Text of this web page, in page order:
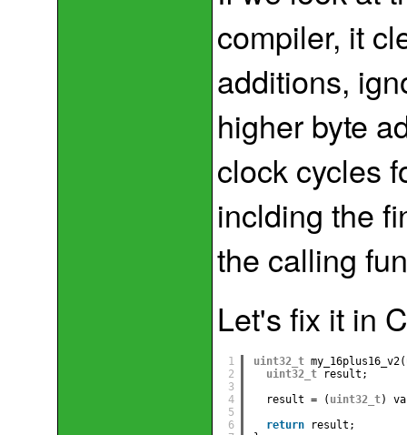
compiler, it
additions,
higher byte
clock cycles
inclding the
the calling
Let's fix it in
1
2
3
4
5
6
uint32_t my_16plus16_v2(
uint32_t
result;
result = ( uint32_t)
return
result;